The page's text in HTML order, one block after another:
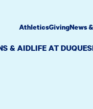
& AIDLIFE AT
AthleticsGivingNews